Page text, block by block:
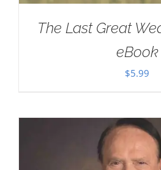
The Last Great
eBook
$5.99